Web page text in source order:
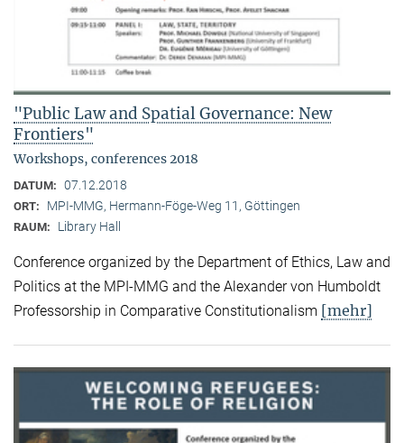
"Public Law and Spatial Governance: New
Frontiers"
Workshops, conferences 2018
DATUM: 07.12.2018
ORT: MPI-MMG, Hermann-Föge-Weg 11, Göttingen
RAUM: Library Hall
Conference organized by the Department of Ethics, Law and
Politics at the MPI-MMG and the Alexander von Humboldt
Professorship in Comparative Constitutionalism [mehr]